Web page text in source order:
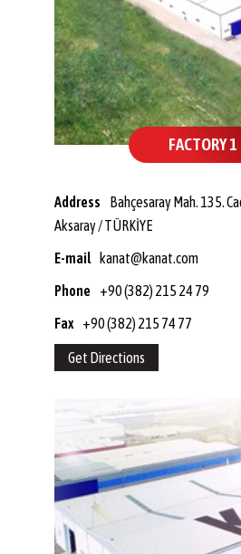
FACTORY 1
Address
Bahçesaray Mah. 135.
Aksaray / TÜRKİYE
E-mail
kanat@kanat.com
Phone
+90 (382) 215 24 79
Fax
+90 (382) 215 74 77
Get Directions